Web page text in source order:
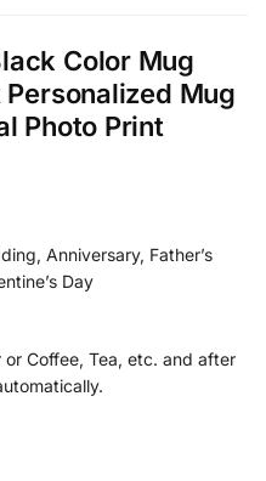
Color Mug
Mug
Photo Print
Anniversary, Father’s
Day
Coffee, Tea, etc. and after